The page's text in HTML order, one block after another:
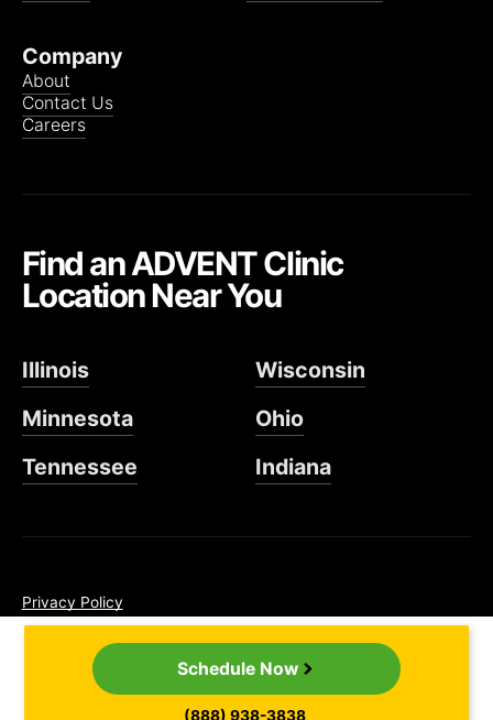
Schedule Now
(888) 938-3838
Company
About
Contact Us
Careers
Find an ADVENT Clinic
Location Near You
Illinois
Wisconsin
Minnesota
Ohio
Tennessee
Indiana
Privacy Policy
Non-Discrimination Policy
Cancellation Policy
SMS Terms & Conditions
©2026 ADVENT. All rights reserved.